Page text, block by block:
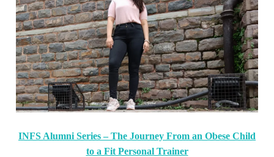
INFS Alumni Series – The Journey From an Obese Child
to a Fit Personal Trainer